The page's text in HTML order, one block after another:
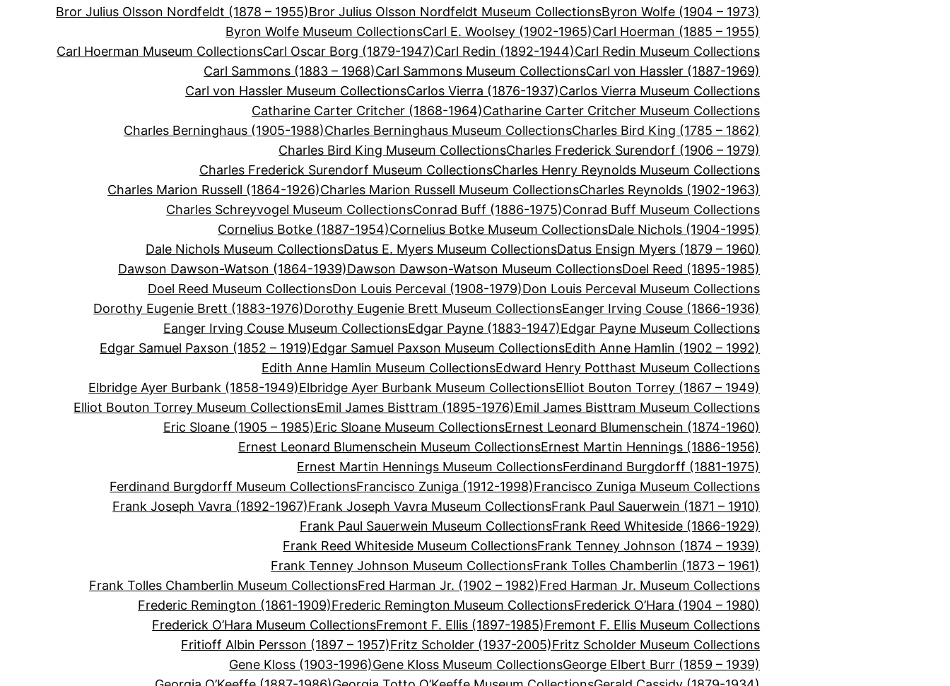
Bror Julius Olsson Nordfeldt (1878 – 1955)Bror Julius Olsson Nordfeldt Museum CollectionsByron Wolfe (1904 – 1973)
Byron Wolfe Museum CollectionsCarl E. Woolsey (1902-1965)Carl Hoerman (1885 – 1955)
Carl Hoerman Museum CollectionsCarl Oscar Borg (1879-1947)Carl Redin (1892-1944)Carl Redin Museum Collections
Carl Sammons (1883 – 1968)Carl Sammons Museum CollectionsCarl von Hassler (1887-1969)
Carl von Hassler Museum CollectionsCarlos Vierra (1876-1937)Carlos Vierra Museum Collections
Catharine Carter Critcher (1868-1964)Catharine Carter Critcher Museum Collections
Charles Berninghaus (1905-1988)Charles Berninghaus Museum CollectionsCharles Bird King (1785 – 1862)
Charles Bird King Museum CollectionsCharles Frederick Surendorf (1906 – 1979)
Charles Frederick Surendorf Museum CollectionsCharles Henry Reynolds Museum Collections
Charles Marion Russell (1864-1926)Charles Marion Russell Museum CollectionsCharles Reynolds (1902-1963)
Charles Schreyvogel Museum CollectionsConrad Buff (1886-1975)Conrad Buff Museum Collections
Cornelius Botke (1887-1954)Cornelius Botke Museum CollectionsDale Nichols (1904-1995)
Dale Nichols Museum CollectionsDatus E. Myers Museum CollectionsDatus Ensign Myers (1879 – 1960)
Dawson Dawson-Watson (1864-1939)Dawson Dawson-Watson Museum CollectionsDoel Reed (1895-1985)
Doel Reed Museum CollectionsDon Louis Perceval (1908-1979)Don Louis Perceval Museum Collections
Dorothy Eugenie Brett (1883-1976)Dorothy Eugenie Brett Museum CollectionsEanger Irving Couse (1866-1936)
Eanger Irving Couse Museum CollectionsEdgar Payne (1883-1947)Edgar Payne Museum Collections
Edgar Samuel Paxson (1852 – 1919)Edgar Samuel Paxson Museum CollectionsEdith Anne Hamlin (1902 – 1992)
Edith Anne Hamlin Museum CollectionsEdward Henry Potthast Museum Collections
Elbridge Ayer Burbank (1858-1949)Elbridge Ayer Burbank Museum CollectionsElliot Bouton Torrey (1867 – 1949)
Elliot Bouton Torrey Museum CollectionsEmil James Bisttram (1895-1976)Emil James Bisttram Museum Collections
Eric Sloane (1905 – 1985)Eric Sloane Museum CollectionsErnest Leonard Blumenschein (1874-1960)
Ernest Leonard Blumenschein Museum CollectionsErnest Martin Hennings (1886-1956)
Ernest Martin Hennings Museum CollectionsFerdinand Burgdorff (1881-1975)
Ferdinand Burgdorff Museum CollectionsFrancisco Zuniga (1912-1998)Francisco Zuniga Museum Collections
Frank Joseph Vavra (1892-1967)Frank Joseph Vavra Museum CollectionsFrank Paul Sauerwein (1871 – 1910)
Frank Paul Sauerwein Museum CollectionsFrank Reed Whiteside (1866-1929)
Frank Reed Whiteside Museum CollectionsFrank Tenney Johnson (1874 – 1939)
Frank Tenney Johnson Museum CollectionsFrank Tolles Chamberlin (1873 – 1961)
Frank Tolles Chamberlin Museum CollectionsFred Harman Jr. (1902 – 1982)Fred Harman Jr. Museum Collections
Frederic Remington (1861-1909)Frederic Remington Museum CollectionsFrederick O’Hara (1904 – 1980)
Frederick O’Hara Museum CollectionsFremont F. Ellis (1897-1985)Fremont F. Ellis Museum Collections
Fritioff Albin Persson (1897 – 1957)Fritz Scholder (1937-2005)Fritz Scholder Museum Collections
Gene Kloss (1903-1996)Gene Kloss Museum CollectionsGeorge Elbert Burr (1859 – 1939)